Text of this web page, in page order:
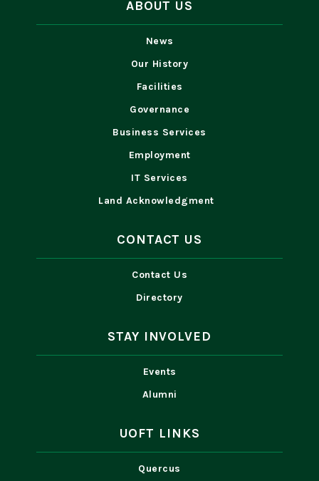
ABOUT US
News
Our History
Facilities
Governance
Business Services
Employment
IT Services
Land Acknowledgment
CONTACT US
Contact Us
Directory
STAY INVOLVED
Events
Alumni
UOFT LINKS
Quercus